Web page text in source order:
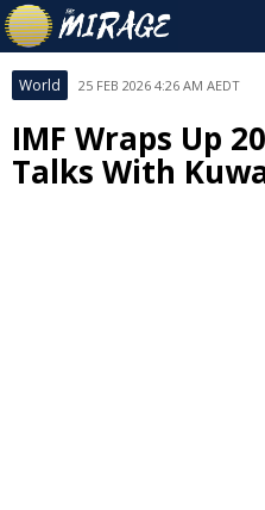
World 25 FEB 2026 4:26 AM AEDT
IMF Wraps Up
Talks With